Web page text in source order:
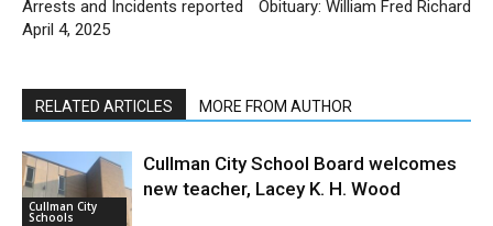
Arrests and Incidents reported
April 4, 2025
Obituary: William Fred Richard
RELATED ARTICLES MORE FROM AUTHOR
Cullman City
Schools
Cullman City School Board welcomes
new teacher, Lacey K. H. Wood